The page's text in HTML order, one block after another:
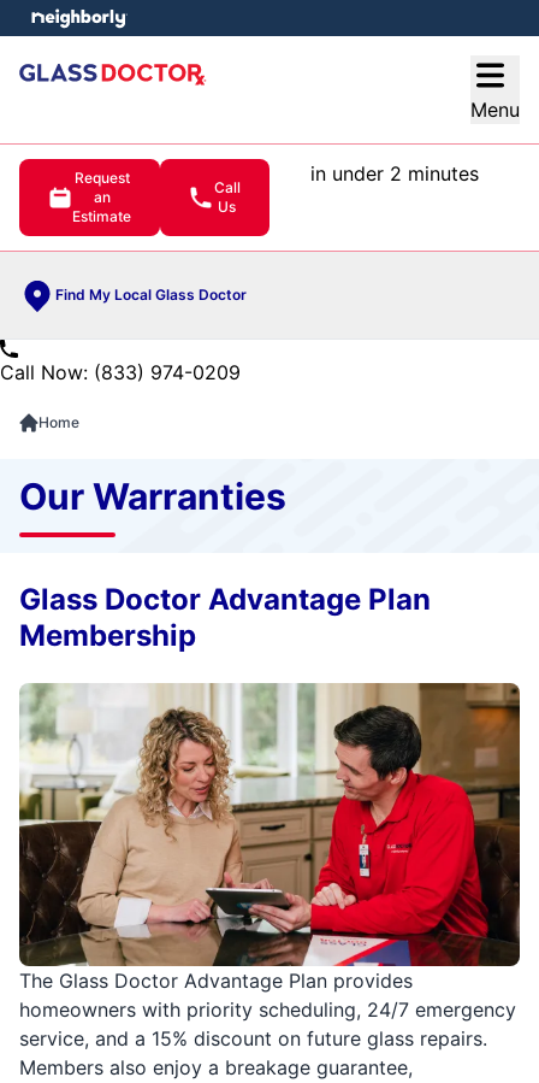
Menu
Request
an
Estimate
Call
Us
in under 2 minutes
Find My Local Glass Doctor
menu
Call Now: (833) 974-0209
Home
Our Warranties
The Glass Doctor Advantage Plan provides
homeowners with priority scheduling, 24/7 emergency
service, and a 15% discount on future glass repairs.
Members also enjoy a breakage guarantee,
Glass Doctor Advantage Plan
Membership